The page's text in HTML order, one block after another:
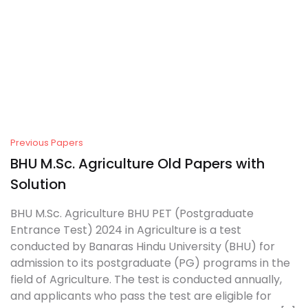
Previous Papers
BHU M.Sc. Agriculture Old Papers with
Solution
BHU M.Sc. Agriculture BHU PET (Postgraduate
Entrance Test) 2024 in Agriculture is a test
conducted by Banaras Hindu University (BHU) for
admission to its postgraduate (PG) programs in the
field of Agriculture. The test is conducted annually,
and applicants who pass the test are eligible for